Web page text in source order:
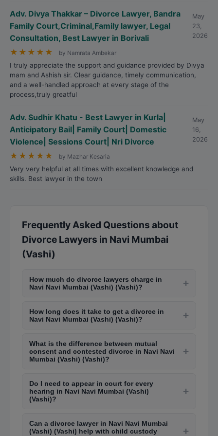
Adv. Divya Thakkar – Divorce Lawyer, Bandra
Family Court,Criminal,Family lawyer, Legal
Consultation, Best Lawyer in Borivali
May
23,
2026
★ ★ ★ ★ ★ by Namrata Ambekar
I truly appreciate the support and guidance provided by Divya
mam and Ashish sir. Clear guidance, timely communication,
and a well-handled approach at every stage of the
process,truly greatful
Adv. Sudhir Khatu - Best Lawyer in Kurla|
Anticipatory Bail| Family Court| Domestic
Violence| Sessions Court| Nri Divorce
May
16,
2026
★ ★ ★ ★ ★ by Mazhar Kesaria
Very very helpful at all times with excellent knowledge and
skills. Best lawyer in the town
Frequently Asked Questions about
Divorce Lawyers in Navi Mumbai
(Vashi)
How much do divorce lawyers charge in
Navi Navi Mumbai (Vashi) (Vashi)?
+
(Vashi) charge between Rs. 3,000 to Rs. 10,000
per court appearance. The total cost for a mutual
1,00,000, while contested divorces can cost Rs.
1,00,000 to Rs. 5,00,000 or more depending on
How long does it take to get a divorce in
Navi Navi Mumbai (Vashi) (Vashi)?
+
Navi Navi Mumbai (Vashi) (Vashi) family courts.
Contested divorce cases can take 2-5 years
months is mandatory after the first motion.
What is the difference between mutual
consent and contested divorce in Navi Navi
Mumbai (Vashi) (Vashi)?
+
spouses agree on terms like alimony, child
custody, and property division. It is faster and
in Navi Navi Mumbai (Vashi) (Vashi) family courts.
Do I need to appear in court for every
hearing in Navi Navi Mumbai (Vashi)
(Vashi)?
+
for the first few hearings. Your lawyer can later
Can a divorce lawyer in Navi Navi Mumbai
(Vashi) (Vashi) help with child custody
+